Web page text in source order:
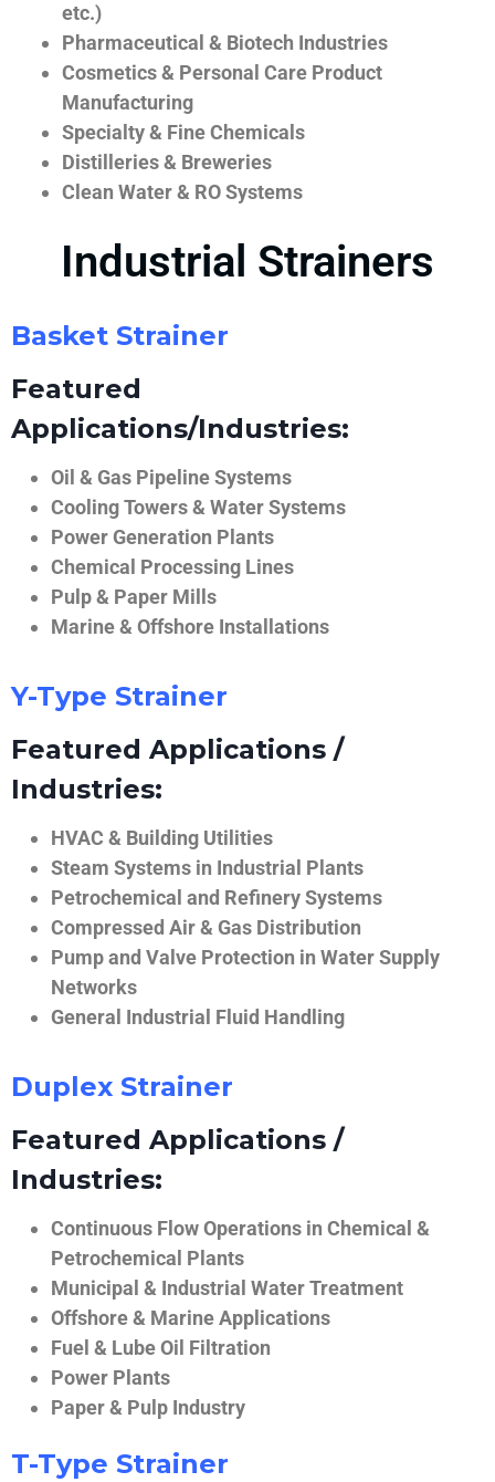
etc.)
Pharmaceutical & Biotech Industries
Cosmetics & Personal Care Product
Manufacturing
Specialty & Fine Chemicals
Distilleries & Breweries
Clean Water & RO Systems
Industrial Strainers
Basket Strainer
Featured
Applications/Industries:
Oil & Gas Pipeline Systems
Cooling Towers & Water Systems
Power Generation Plants
Chemical Processing Lines
Pulp & Paper Mills
Marine & Offshore Installations
Y-Type Strainer
Featured Applications /
Industries:
HVAC & Building Utilities
Steam Systems in Industrial Plants
Petrochemical and Refinery Systems
Compressed Air & Gas Distribution
Pump and Valve Protection in Water Supply
Networks
General Industrial Fluid Handling
Duplex Strainer
Featured Applications /
Industries:
Continuous Flow Operations in Chemical &
Petrochemical Plants
Municipal & Industrial Water Treatment
Offshore & Marine Applications
Fuel & Lube Oil Filtration
Power Plants
Paper & Pulp Industry
T-Type Strainer